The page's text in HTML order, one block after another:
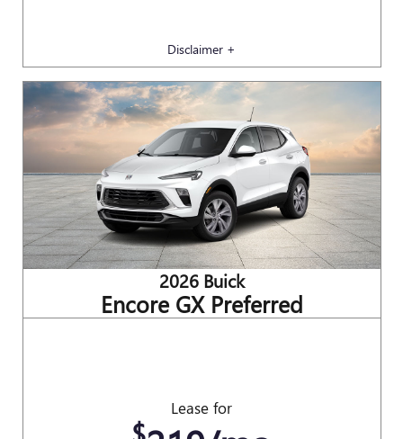
Disclaimer +
2026 Buick
Encore GX Preferred
Lease for